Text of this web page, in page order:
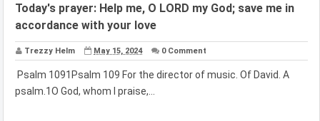
Today's prayer: Help me, O LORD my God; save me in
accordance with your love
Trezzy Helm May 15, 2024 0 Comment
Psalm 1091Psalm 109 For the director of music. Of David. A
psalm.1O God, whom I praise,...